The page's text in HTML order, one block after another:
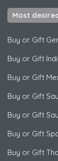
Most
Buy or Gift
Buy or Gift
Buy or Gift
Buy or Gift
Buy or Gift
Buy or Gift
Buy or Gift